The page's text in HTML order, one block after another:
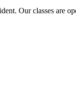
Our classes are